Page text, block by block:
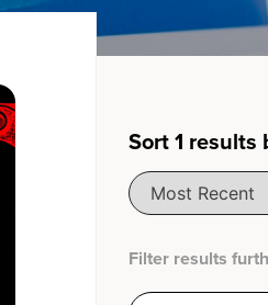
Sort1 results
Filter results